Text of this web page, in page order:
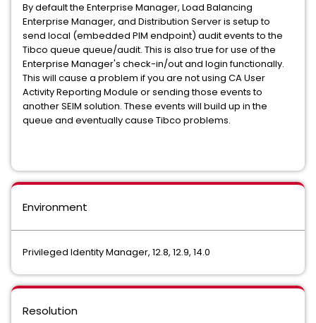
By default the Enterprise Manager, Load Balancing
Enterprise Manager, and Distribution Server is setup to
send local (embedded PIM endpoint) audit events to the
Tibco queue queue/audit. This is also true for use of the
Enterprise Manager's check-in/out and login functionally.
This will cause a problem if you are not using CA User
Activity Reporting Module or sending those events to
another SEIM solution. These events will build up in the
queue and eventually cause Tibco problems.
Environment
Privileged Identity Manager, 12.8, 12.9, 14.0
Resolution